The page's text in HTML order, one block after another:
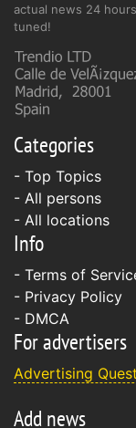
actual news 24
tuned!
Categories
- Top Topics
- All persons
- All locations
Info
- Terms of
- Privacy Policy
- DMCA
For advertisers
Advertising
Add news